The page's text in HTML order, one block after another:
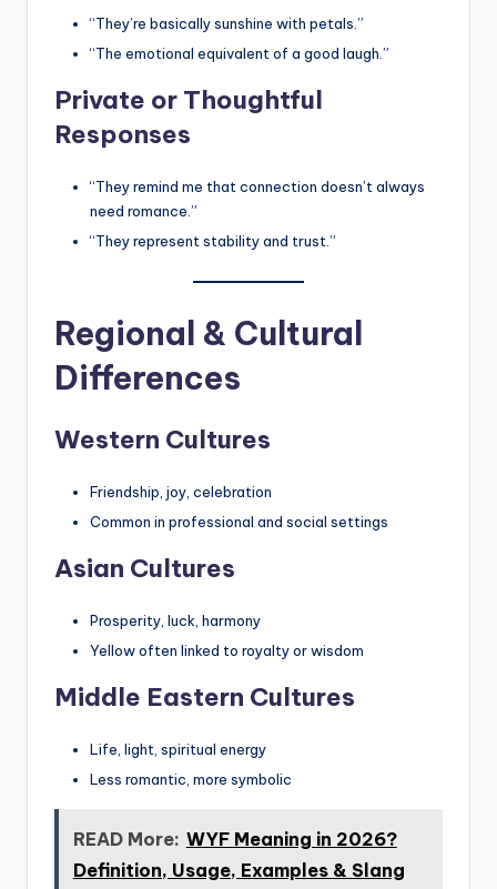
“They’re basically sunshine with petals.”
“The emotional equivalent of a good laugh.”
Private or Thoughtful
Responses
“They remind me that connection doesn’t always
need romance.”
“They represent stability and trust.”
Regional & Cultural
Differences
Western Cultures
Friendship, joy, celebration
Common in professional and social settings
Asian Cultures
Prosperity, luck, harmony
Yellow often linked to royalty or wisdom
Middle Eastern Cultures
Life, light, spiritual energy
Less romantic, more symbolic
READ More: WYF Meaning in 2026?
Definition, Usage, Examples & Slang